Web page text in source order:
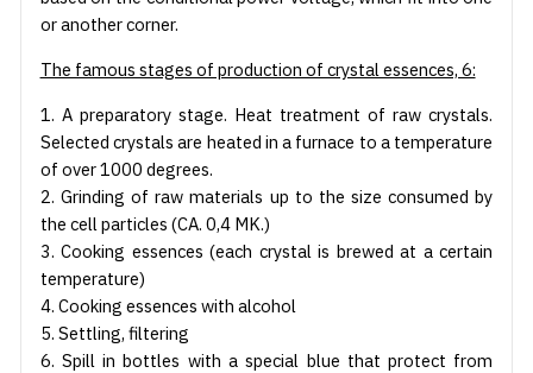
or another corner.
The famous stages of production of crystal essences, 6:
1. A preparatory stage. Heat treatment of raw crystals.
Selected crystals are heated in a furnace to a temperature
of over 1000 degrees.
2. Grinding of raw materials up to the size consumed by
the cell particles (CA. 0,4 MK.)
3. Cooking essences (each crystal is brewed at a certain
temperature)
4. Cooking essences with alcohol
5. Settling, filtering
6. Spill in bottles with a special blue that protect from